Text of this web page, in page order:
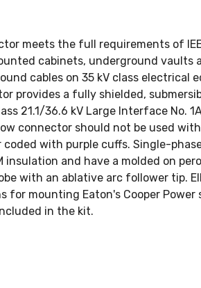
meets the full requirements of
cabinets, underground
cables on 35 kV class electrical
provides a fully shielded,
21.1/36.6 kV Large Interface No.
connector should not be used
with purple cuffs. Single-
and have a molded on
with an ablative arc follower tip.
mounting Eaton's Cooper
in the kit.